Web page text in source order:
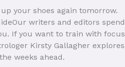
your shoes again tomorrow.
writers and editors spend
If you want to train with focus
Kirsty Gallagher explores
weeks ahead.